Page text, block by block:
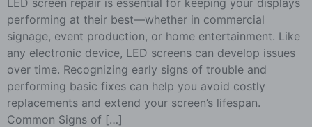
performing at their best—whether in commercial
signage, event production, or home entertainment. Like
any electronic device, LED screens can develop issues
over time. Recognizing early signs of trouble and
performing basic fixes can help you avoid costly
replacements and extend your screen’s lifespan.
Common Signs of […]